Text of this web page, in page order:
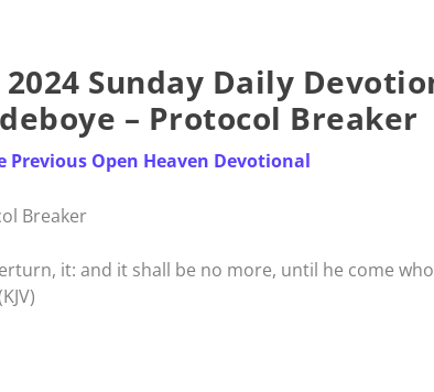
Sunday Daily
– Protocol Breaker
Previous Open Heaven Devotional
Breaker
it: and it shall be no more, until he come